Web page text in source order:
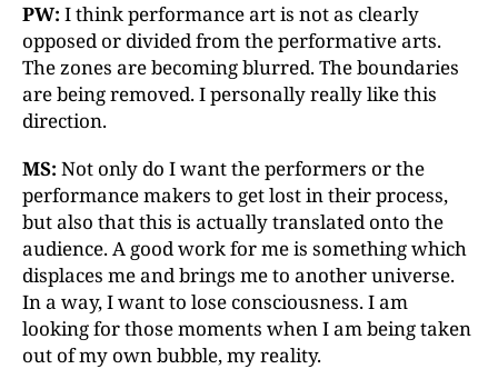
PW: I think performance art is not as clearly
opposed or divided from the performative arts.
The zones are becoming blurred. The boundaries
are being removed. I personally really like this
direction.
MS: Not only do I want the performers or the
performance makers to get lost in their process,
but also that this is actually translated onto the
audience. A good work for me is something which
displaces me and brings me to another universe.
In a way, I want to lose consciousness. I am
looking for those moments when I am being taken
out of my own bubble, my reality.